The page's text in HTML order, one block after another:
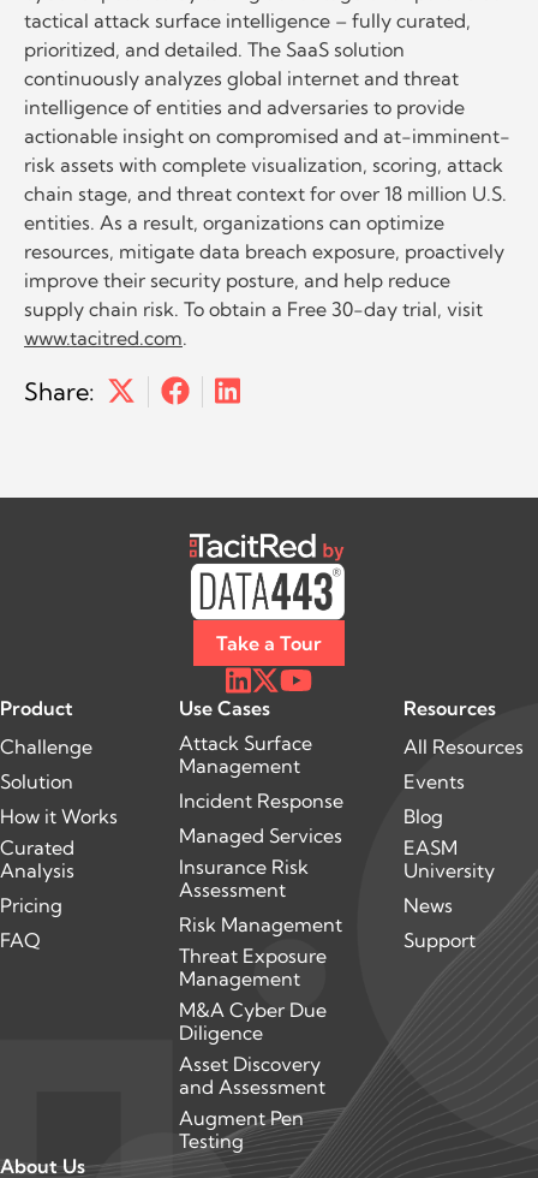
tactical attack surface intelligence – fully curated,
prioritized, and detailed. The SaaS solution
continuously analyzes global internet and threat
intelligence of entities and adversaries to provide
actionable insight on compromised and at-imminent-
risk assets with complete visualization, scoring, attack
chain stage, and threat context for over 18 million U.S.
entities. As a result, organizations can optimize
resources, mitigate data breach exposure, proactively
improve their security posture, and help reduce
supply chain risk. To obtain a Free 30-day trial, visit
www.tacitred.com.
Share:
Take a Tour
Product
Challenge
Solution
How it Works
Curated
Analysis
Pricing
FAQ
Use Cases
Attack Surface
Management
Incident Response
Managed Services
Insurance Risk
Assessment
Risk Management
Threat Exposure
Management
M&A Cyber Due
Diligence
Asset Discovery
and Assessment
Augment Pen
Testing
Resources
All Resources
Events
Blog
EASM
University
News
Support
About Us